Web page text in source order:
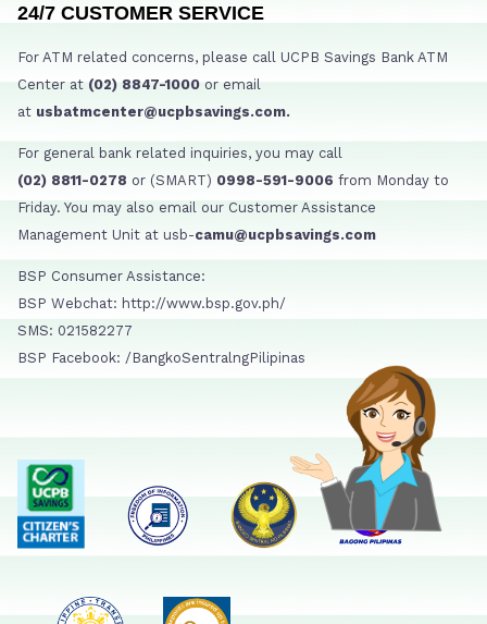
24/7 CUSTOMER SERVICE
For ATM related concerns, please call UCPB Savings Bank ATM
Center at (02) 8847-1000 or email
at usbatmcenter@ucpbsavings.com.
For general bank related inquiries, you may call
(02) 8811-0278 or (SMART) 0998-591-9006 from Monday to
Friday. You may also email our Customer Assistance
Management Unit at usb-camu@ucpbsavings.com
BSP Consumer Assistance:
BSP Webchat: http://www.bsp.gov.ph/
SMS: 021582277
BSP Facebook: /BangkoSentralngPilipinas